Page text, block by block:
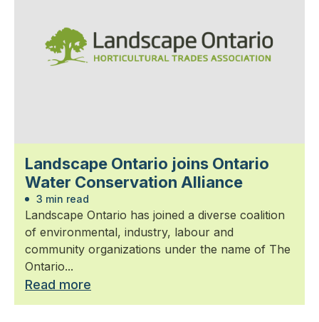
Landscape Ontario joins Ontario
Water Conservation Alliance
3 min read
Landscape Ontario has joined a diverse coalition
of environmental, industry, labour and
community organizations under the name of The
Ontario...
Read more